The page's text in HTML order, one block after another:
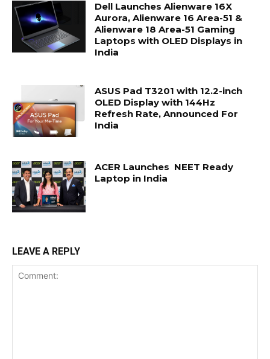
Dell Launches Alienware 16X
Aurora, Alienware 16 Area-51 &
Alienware 18 Area-51 Gaming
Laptops with OLED Displays in
India
ASUS Pad T3201 with 12.2-inch
OLED Display with 144Hz
Refresh Rate, Announced For
India
ACER Launches NEET Ready
Laptop in India
LEAVE A REPLY